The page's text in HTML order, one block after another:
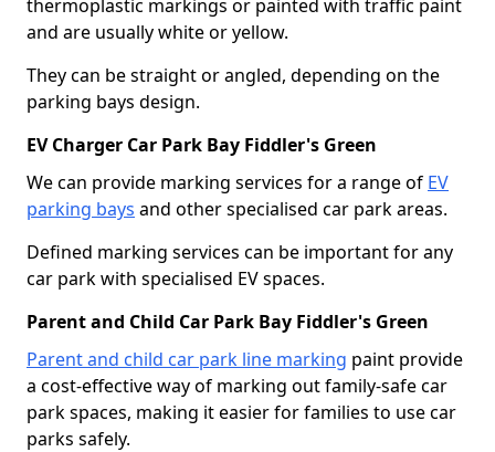
thermoplastic markings or painted with traffic paint
and are usually white or yellow.
They can be straight or angled, depending on the
parking bays design.
EV Charger Car Park Bay Fiddler's Green
We can provide marking services for a range of EV
parking bays and other specialised car park areas.
Defined marking services can be important for any
car park with specialised EV spaces.
Parent and Child Car Park Bay Fiddler's Green
Parent and child car park line marking paint provide
a cost-effective way of marking out family-safe car
park spaces, making it easier for families to use car
parks safely.